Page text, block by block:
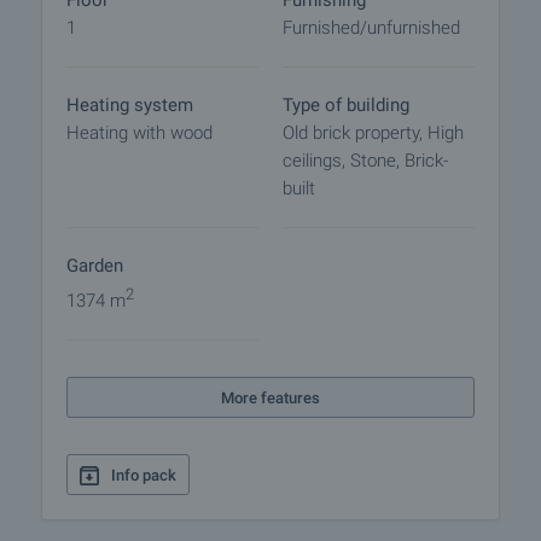
1
Furnished/unfurnished
Heating system
Heating with wood
Type of building
Old brick property, High
ceilings, Stone, Brick-
built
Garden
1374 m2
More features
Info pack